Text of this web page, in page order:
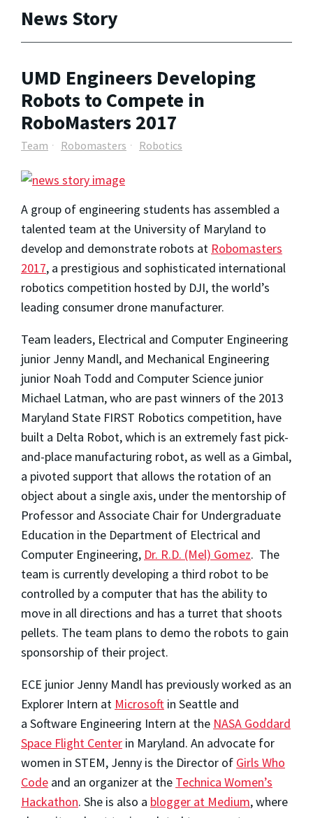
News Story
UMD Engineers Developing
Robots to Compete in
RoboMasters 2017
Team Robomasters Robotics
A group of engineering students has assembled a
talented team at the University of Maryland to
develop and demonstrate robots at Robomasters
2017, a prestigious and sophisticated international
robotics competition hosted by DJI, the world’s
leading consumer drone manufacturer.
Team leaders, Electrical and Computer Engineering
junior Jenny Mandl, and Mechanical Engineering
junior Noah Todd and Computer Science junior
Michael Latman, who are past winners of the 2013
Maryland State FIRST Robotics competition, have
built a Delta Robot, which is an extremely fast pick-
and-place manufacturing robot, as well as a Gimbal,
a pivoted support that allows the rotation of an
object about a single axis, under the mentorship of
Professor and Associate Chair for Undergraduate
Education in the Department of Electrical and
Computer Engineering, Dr. R.D. (Mel) Gomez. The
team is currently developing a third robot to be
controlled by a computer that has the ability to
move in all directions and has a turret that shoots
pellets. The team plans to demo the robots to gain
sponsorship of their project.
ECE junior Jenny Mandl has previously worked as an
Explorer Intern at Microsoft in Seattle and
a Software Engineering Intern at the NASA Goddard
Space Flight Center in Maryland. An advocate for
women in STEM, Jenny is the Director of Girls Who
Code and an organizer at the Technica Women’s
Hackathon. She is also a blogger at Medium, where